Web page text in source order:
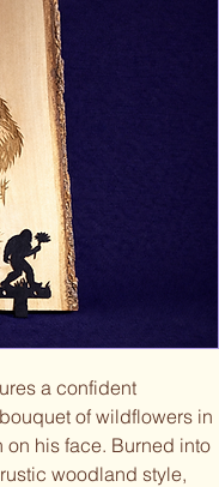
a confident
of wildflowers in
his face. Burned into
woodland style,